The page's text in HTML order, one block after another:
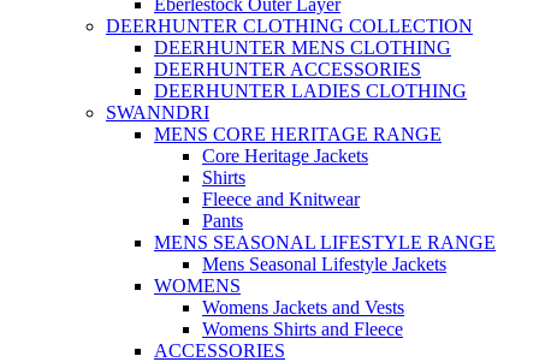
Eberlestock Outer Layer
DEERHUNTER CLOTHING COLLECTION
DEERHUNTER MENS CLOTHING
DEERHUNTER ACCESSORIES
DEERHUNTER LADIES CLOTHING
SWANNDRI
MENS CORE HERITAGE RANGE
Core Heritage Jackets
Shirts
Fleece and Knitwear
Pants
MENS SEASONAL LIFESTYLE RANGE
Mens Seasonal Lifestyle Jackets
WOMENS
Womens Jackets and Vests
Womens Shirts and Fleece
ACCESSORIES